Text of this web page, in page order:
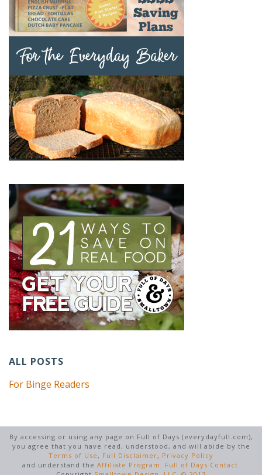
ALL POSTS
For Binge Readers
By accessing or using any page on Full of Days (everydayfull.com),
you agree that you have read, understood, and will abide by the
Terms of Use , Full Disclaimer, Privacy Policy
and understand the Affiliate Program
Full of Days Contact.